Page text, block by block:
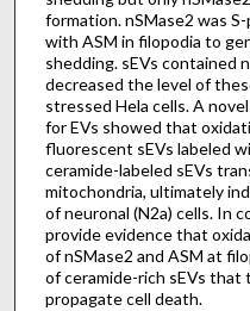
formation. nSMase2 was
with ASM in filopodia to
shedding. sEVs contained
decreased the level of
stressed Hela cells. A
for EVs showed that
fluorescent sEVs labeled
ceramide-labeled sEVs
mitochondria, ultimately
of neuronal (N2a) cells. In
provide evidence that
of nSMase2 and ASM at
of ceramide-rich sEVs that
propagate cell death.